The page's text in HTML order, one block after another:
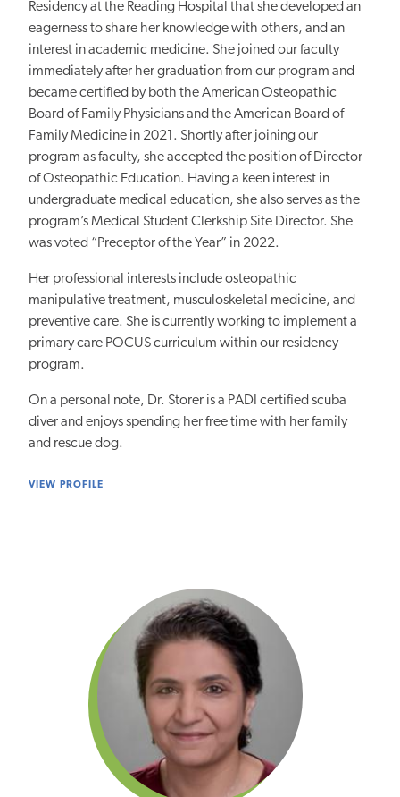
Residency at the Reading Hospital that she developed an
eagerness to share her knowledge with others, and an
interest in academic medicine. She joined our faculty
immediately after her graduation from our program and
became certified by both the American Osteopathic
Board of Family Physicians and the American Board of
Family Medicine in 2021. Shortly after joining our
program as faculty, she accepted the position of Director
of Osteopathic Education. Having a keen interest in
undergraduate medical education, she also serves as the
program’s Medical Student Clerkship Site Director. She
was voted “Preceptor of the Year” in 2022.
Her professional interests include osteopathic
manipulative treatment, musculoskeletal medicine, and
preventive care. She is currently working to implement a
primary care POCUS curriculum within our residency
program.
On a personal note, Dr. Storer is a PADI certified scuba
diver and enjoys spending her free time with her family
and rescue dog.
VIEW PROFILE